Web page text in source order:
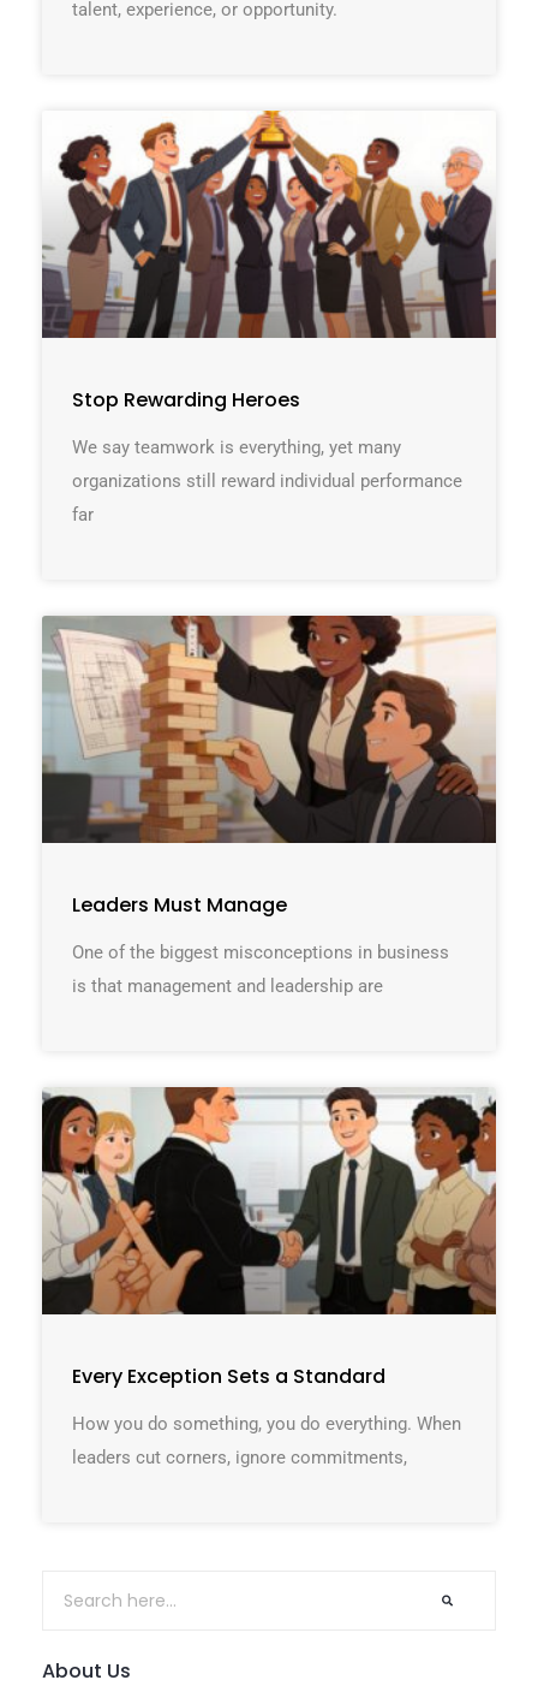
talent, experience, or opportunity.
Stop Rewarding Heroes
We say teamwork is everything, yet many
organizations still reward individual performance
far
Leaders Must Manage
One of the biggest misconceptions in business
is that management and leadership are
Every Exception Sets a Standard
How you do something, you do everything. When
leaders cut corners, ignore commitments,
About Us